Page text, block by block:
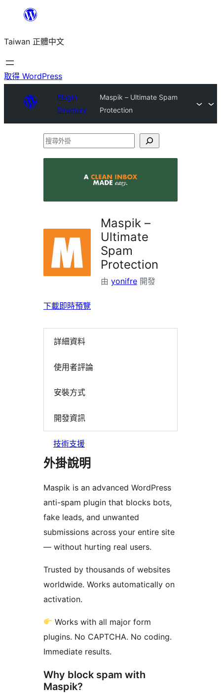
主
要
內
Taiwan 正體中文
取得 WordPress
Plugin
Directory
Maspik – Ultimate Spam
Protection
搜
Maspik –
Ultimate
Spam
Protection
由 yonifre 開發
下載即時預覽
詳細資料
使用者評論
安裝方式
開發資訊
技術支援
外掛說明
Maspik is an advanced WordPress
anti-spam plugin that blocks bots,
fake leads, and unwanted
submissions across your entire site
— without hurting real users.
Trusted by thousands of websites
worldwide. Works automatically on
activation.
Works with all major form
plugins. No CAPTCHA. No coding.
Immediate results.
Why block spam with
Maspik?